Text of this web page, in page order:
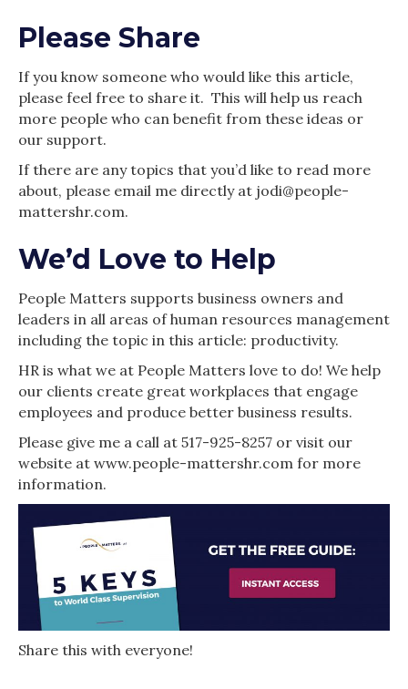
Please Share
If you know someone who would like this article,
please feel free to share it. This will help us reach
more people who can benefit from these ideas or
our support.
If there are any topics that you’d like to read more
about, please email me directly at jodi@people-
mattershr.com.
We’d Love to Help
People Matters supports business owners and
leaders in all areas of human resources management
including the topic in this article: productivity.
HR is what we at People Matters love to do! We help
our clients create great workplaces that engage
employees and produce better business results.
Please give me a call at 517-925-8257 or visit our
website at www.people-mattershr.com for more
information.
Share this with everyone!